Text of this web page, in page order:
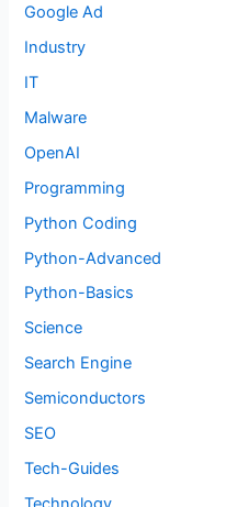
Google Ad
Industry
IT
Malware
OpenAI
Programming
Python Coding
Python-Advanced
Python-Basics
Science
Search Engine
Semiconductors
SEO
Tech-Guides